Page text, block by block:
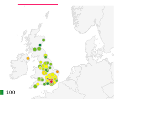
100
100